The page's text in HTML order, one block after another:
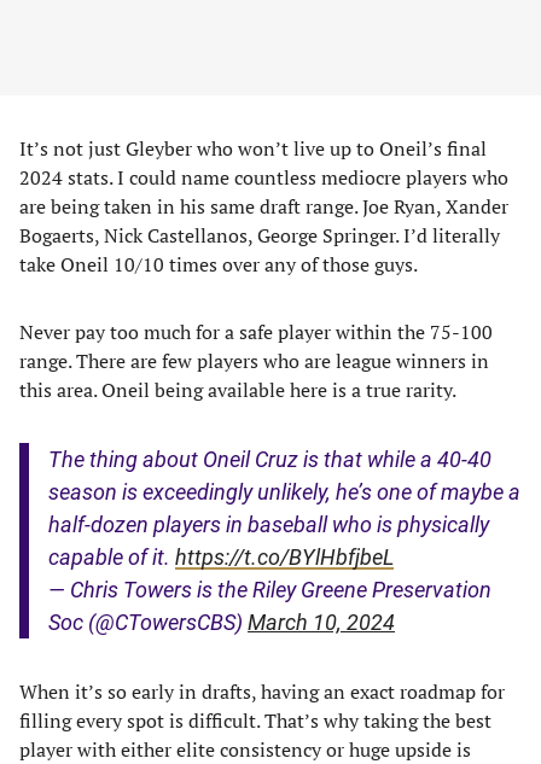
It’s not just Gleyber who won’t live up to Oneil’s final
2024 stats. I could name countless mediocre players who
are being taken in his same draft range. Joe Ryan, Xander
Bogaerts, Nick Castellanos, George Springer. I’d literally
take Oneil 10/10 times over any of those guys.
Never pay too much for a safe player within the 75-100
range. There are few players who are league winners in
this area. Oneil being available here is a true rarity.
The thing about Oneil Cruz is that while a 40-40
season is exceedingly unlikely, he’s one of maybe a
half-dozen players in baseball who is physically
capable of it. https://t.co/BYlHbfjbeL
— Chris Towers is the Riley Greene Preservation
Soc (@CTowersCBS) March 10, 2024
When it’s so early in drafts, having an exact roadmap for
filling every spot is difficult. That’s why taking the best
player with either elite consistency or huge upside is